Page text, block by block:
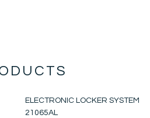
ELECTRONIC LOCKER SYSTEM
21065AL